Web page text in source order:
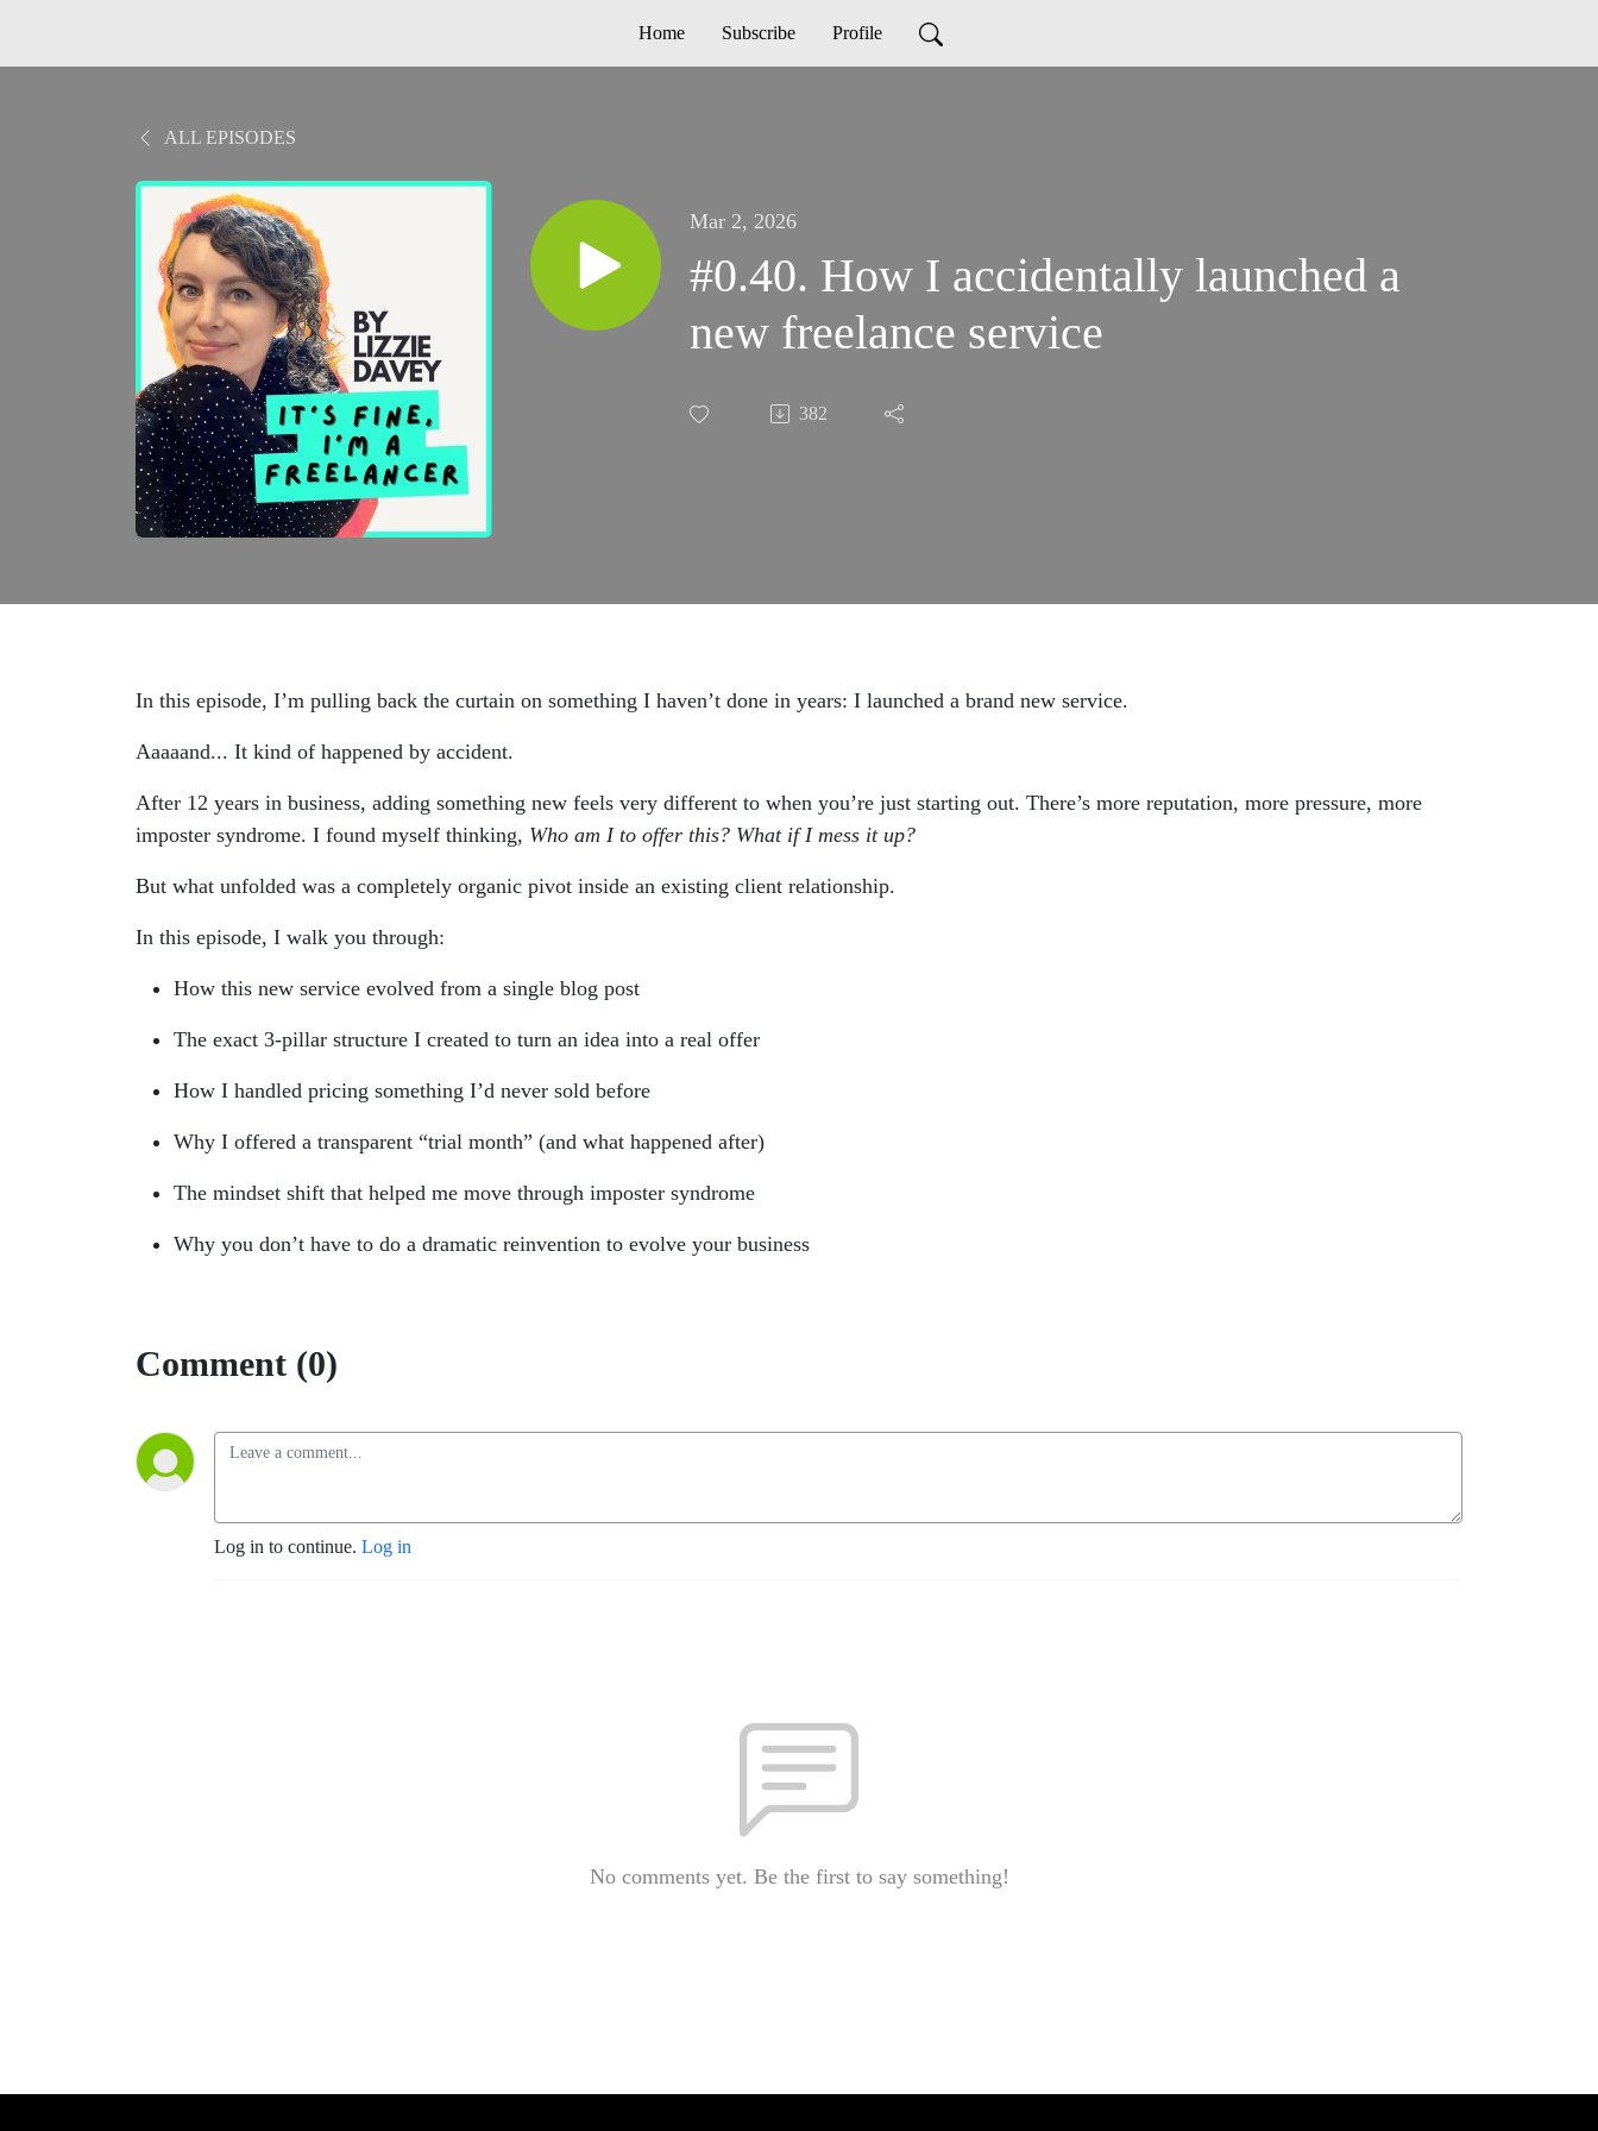
Home Subscribe Profile
ALL EPISODES
Mar 2, 2026
#0.40. How I accidentally launched a
new freelance service
382
In this episode, I’m pulling back the curtain on something I haven’t done in years: I launched a brand new service.
Aaaaand... It kind of happened by accident.
After 12 years in business, adding something new feels very different to when you’re just starting out. There’s more reputation, more pressure, more
imposter syndrome. I found myself thinking, Who am I to offer this? What if I mess it up?
But what unfolded was a completely organic pivot inside an existing client relationship.
In this episode, I walk you through:
How this new service evolved from a single blog post
The exact 3-pillar structure I created to turn an idea into a real offer
How I handled pricing something I’d never sold before
Why I offered a transparent “trial month” (and what happened after)
The mindset shift that helped me move through imposter syndrome
Why you don’t have to do a dramatic reinvention to evolve your business
Comment (0)
Log in to continue. Log in
No comments yet. Be the first to say something!